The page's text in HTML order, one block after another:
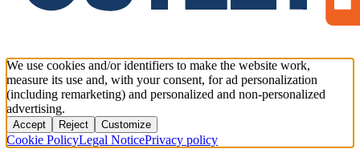
We use cookies and/or identifiers to make the website work,
measure its use and, with your consent, for ad personalization
(including remarketing) and personalized and non-personalized
advertising.
Accept Reject Customize
Cookie PolicyLegal NoticePrivacy policy